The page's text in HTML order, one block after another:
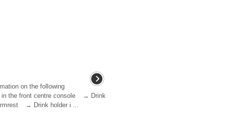
on the following
the front centre console → Drink
→ Drink holder i ...